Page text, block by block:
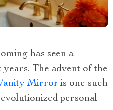
has seen a
The advent of the
Mirror is one such
personal